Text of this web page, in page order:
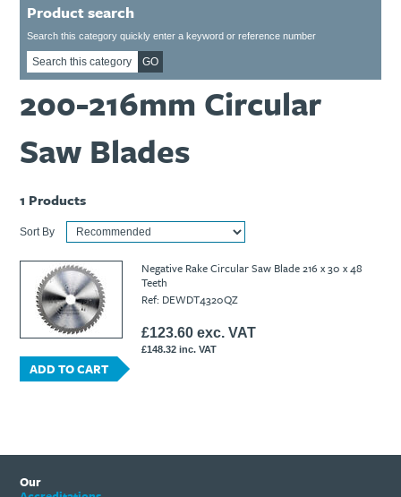
Ti21 EBI Digital Frequency Selective Meter
Amprobe - A Leading Manufacturer of Safe, Reliable Electrical
Test Tools
Introducing The New Fluke Thermal Multimeter
Cookies Policy
Product search
Search this category quickly enter a keyword or reference number
GO
200-216mm Circular
Saw Blades
1 Products
Sort By
Negative Rake Circular Saw Blade 216 x 30 x 48
Teeth
Ref: DEWDT4320QZ
£123.60 exc. VAT
£148.32 inc. VAT
ADD TO CART
Our